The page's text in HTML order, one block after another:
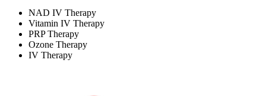
NAD IV Therapy
Vitamin IV Therapy
PRP Therapy
Ozone Therapy
IV Therapy